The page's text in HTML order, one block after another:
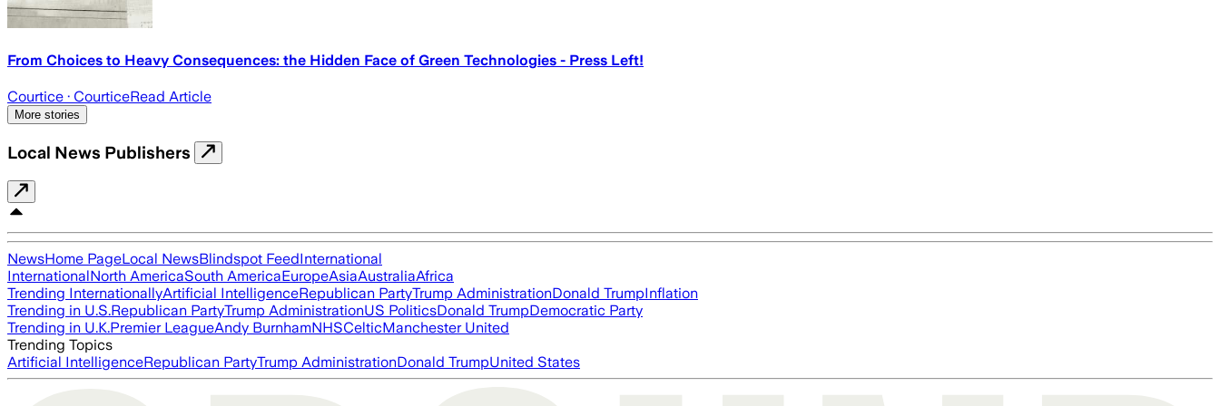
From Choices to Heavy Consequences: the Hidden Face of Green Technologies - Press Left!
Courtice · CourticeRead Article
More stories
Local News Publishers
NewsHome PageLocal NewsBlindspot FeedInternational
InternationalNorth AmericaSouth AmericaEuropeAsiaAustraliaAfrica
Trending InternationallyArtificial IntelligenceRepublican PartyTrump AdministrationDonald TrumpInflation
Trending in U.S.Republican PartyTrump AdministrationUS PoliticsDonald TrumpDemocratic Party
Trending in U.K.Premier LeagueAndy BurnhamNHSCelticManchester United
Trending Topics
Artificial IntelligenceRepublican PartyTrump AdministrationDonald TrumpUnited States